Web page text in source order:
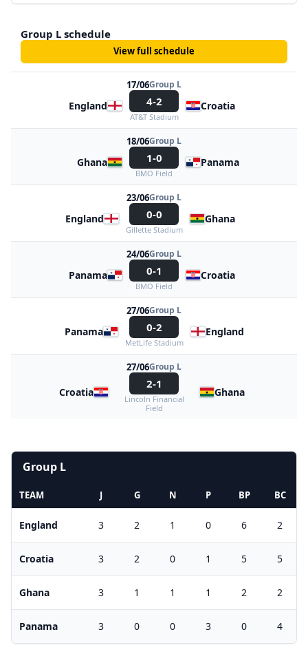
Group L schedule
View full schedule
17/06Group L
England 4-2
AT&T Stadium
Croatia
18/06Group L
Ghana 1-0
BMO Field
Panama
23/06Group L
England 0-0
Gillette Stadium
Ghana
24/06Group L
Panama 0-1
BMO Field
Croatia
27/06Group L
Panama 0-2
MetLife Stadium
England
27/06Group L
Croatia
2-1
Lincoln Financial
Field
Ghana
Group L
TEAM J G N P BP BC
England 3 2 1 0 6 2
Croatia 3 2 0 1 5 5
Ghana 3 1 1 1 2 2
Panama 3 0 0 3 0 4